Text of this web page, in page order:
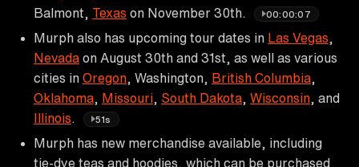
Balmont, Texas on November 30th. 00:00:07
Murph also has upcoming tour dates in Las Vegas
Nevada on August 30th and 31st, as well as various
cities in Oregon , Washington, British Columbia
Oklahoma
Missouri South Dakota Wisconsin , and
Illinois
51s
Murph has new merchandise available, including
tie-dye teas and hoodies, which can be purchased